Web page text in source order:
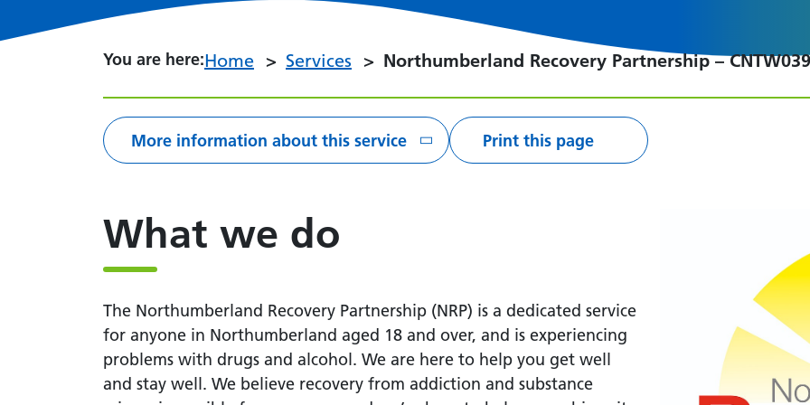
You are here:You are here:
Home Services Northumberland Recovery Partnership – CNTW039
More information about this service Print this page
What we do
The Northumberland Recovery Partnership (NRP) is a dedicated service
for anyone in Northumberland aged 18 and over, and is experiencing
problems with drugs and alcohol. We are here to help you get well
and stay well. We believe recovery from addiction and substance